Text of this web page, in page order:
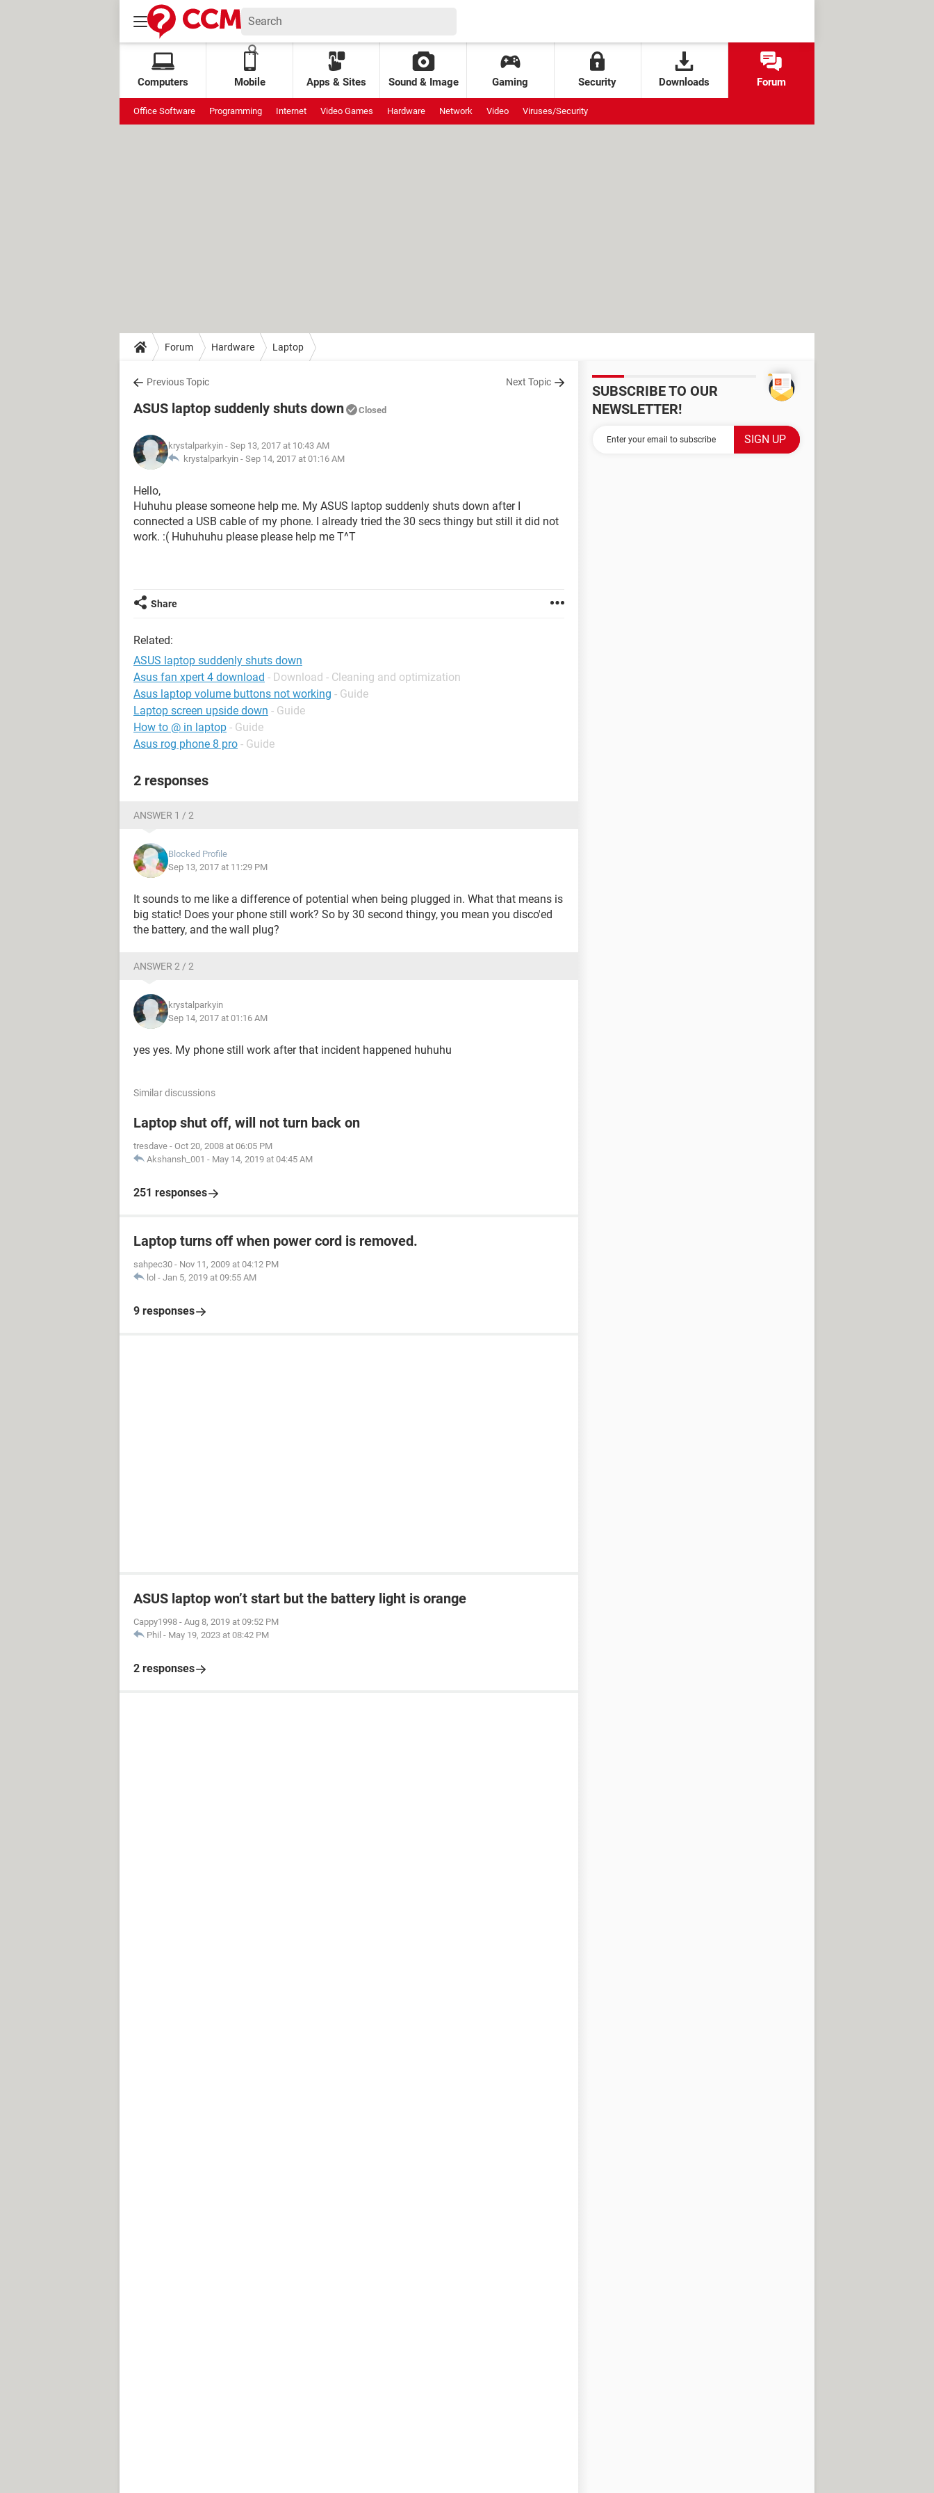
Computers Mobile Apps & Sites Sound & Image Gaming Security Downloads Forum
Office Software Programming Internet Video Games Hardware Network Video Viruses/Security
Forum Hardware Laptop
Previous Topic Next Topic
ASUS laptop suddenly shuts down Closed
krystalparkyin - Sep 13, 2017 at 10:43 AM
krystalparkyin - Sep 14, 2017 at 01:16 AM
Hello,
Huhuhu please someone help me. My ASUS laptop suddenly shuts down after I
connected a USB cable of my phone. I already tried the 30 secs thingy but still it did not
work. :( Huhuhuhu please please help me T^T
Share
Related:
ASUS laptop suddenly shuts down
Asus fan xpert 4 download - Download - Cleaning and optimization
Asus laptop volume buttons not working - Guide
Laptop screen upside down - Guide
How to @ in laptop - Guide
Asus rog phone 8 pro - Guide
2 responses
ANSWER 1 / 2
Blocked Profile
Sep 13, 2017 at 11:29 PM
It sounds to me like a difference of potential when being plugged in. What that means is
big static! Does your phone still work? So by 30 second thingy, you mean you disco'ed
the battery, and the wall plug?
ANSWER 2 / 2
krystalparkyin
Sep 14, 2017 at 01:16 AM
yes yes. My phone still work after that incident happened huhuhu
Similar discussions
Laptop shut off, will not turn back on
tresdave - Oct 20, 2008 at 06:05 PM
Akshansh_001 - May 14, 2019 at 04:45 AM
251 responses
Laptop turns off when power cord is removed.
sahpec30 - Nov 11, 2009 at 04:12 PM
lol - Jan 5, 2019 at 09:55 AM
9 responses
ASUS laptop won’t start but the battery light is orange
Cappy1998 - Aug 8, 2019 at 09:52 PM
Phil - May 19, 2023 at 08:42 PM
2 responses
SUBSCRIBE TO OUR
NEWSLETTER!